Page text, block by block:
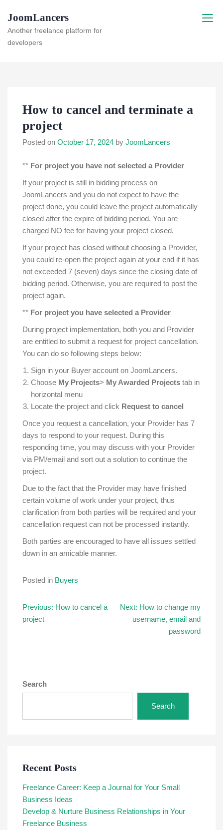
content
JoomLancers
Another freelance platform for
developers
How to cancel and terminate a
project
Posted on October 17, 2024 by JoomLancers
** For project you have not selected a Provider
If your project is still in bidding process on
JoomLancers and you do not expect to have the
project done, you could leave the project automatically
closed after the expire of bidding period. You are
charged NO fee for having your project closed.
If your project has closed without choosing a Provider,
you could re-open the project again at your end if it has
not exceeded 7 (seven) days since the closing date of
bidding period. Otherwise, you are required to post the
project again.
** For project you have selected a Provider
During project implementation, both you and Provider
are entitled to submit a request for project cancellation.
You can do so following steps below:
Sign in your Buyer account on JoomLancers.
Choose My Projects> My Awarded Projects tab in
horizontal menu
Locate the project and click Request to cancel
Once you request a cancellation, your Provider has 7
days to respond to your request. During this
responding time, you may discuss with your Provider
via PM/email and sort out a solution to continue the
project.
Due to the fact that the Provider may have finished
certain volume of work under your project, thus
clarification from both parties will be required and your
cancellation request can not be processed instantly.
Both parties are encouraged to have all issues settled
down in an amicable manner.
Posted in Buyers
Post
navigation
Previous: How to cancel a
project
Next: How to change my
username, email and
password
Search
Search
Recent Posts
Freelance Career: Keep a Journal for Your Small
Business Ideas
Develop & Nurture Business Relationships in Your
Freelance Business